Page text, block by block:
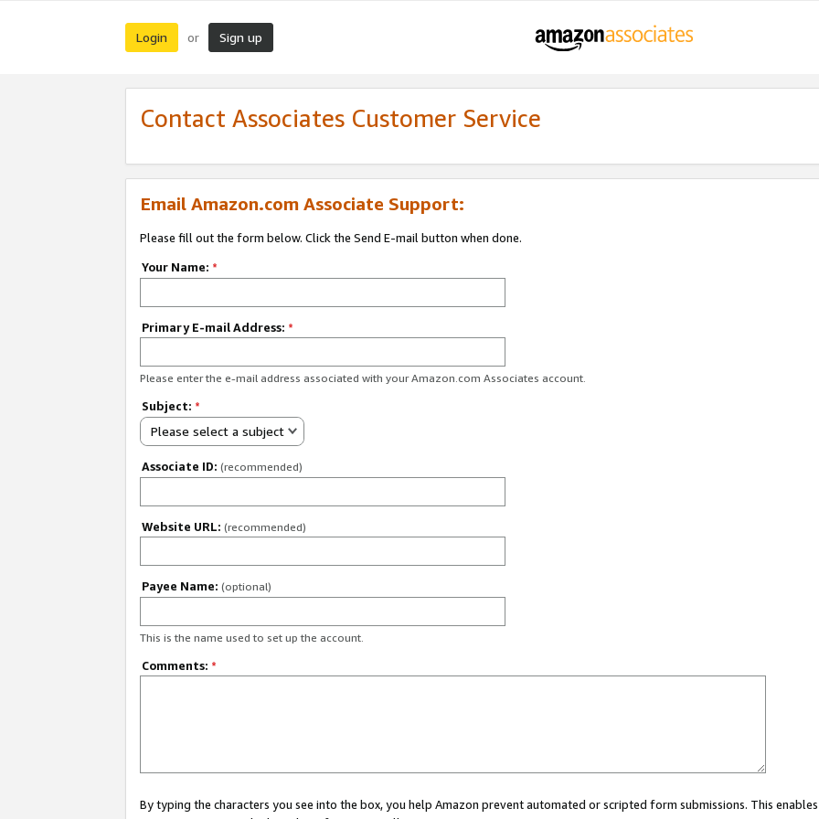
Login or Sign up
Contact Associates Customer Service
Email Amazon.com Associate Support:
Please fill out the form below. Click the Send E-mail button when done.
Your Name: *
Primary E-mail Address: *
Please enter the e-mail address associated with your Amazon.com Associates account.
Subject: *
Please select a subject
Associate ID: (recommended)
Website URL: (recommended)
Payee Name: (optional)
This is the name used to set up the account.
Comments: *
By typing the characters you see into the box, you help Amazon prevent automated or scripted form submissions. This